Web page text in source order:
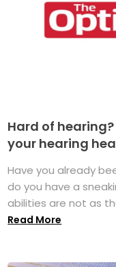
Hard of
your hearing
Have you already
do you have a
abilities are not as
Read More